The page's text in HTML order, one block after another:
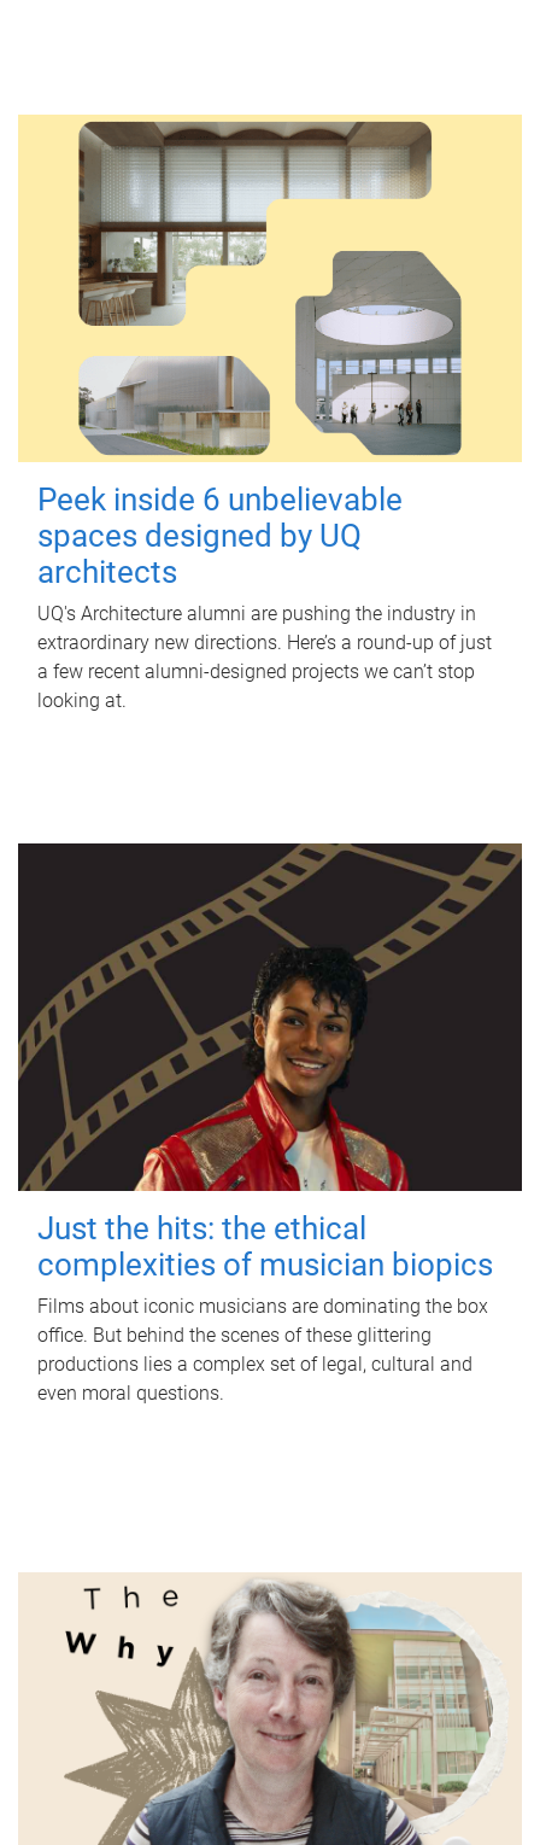
Peek inside 6 unbelievable
spaces designed by UQ
architects
UQ's Architecture alumni are pushing the industry in
extraordinary new directions. Here’s a round-up of just
a few recent alumni-designed projects we can’t stop
looking at.
Just the hits: the ethical
complexities of musician biopics
Films about iconic musicians are dominating the box
office. But behind the scenes of these glittering
productions lies a complex set of legal, cultural and
even moral questions.